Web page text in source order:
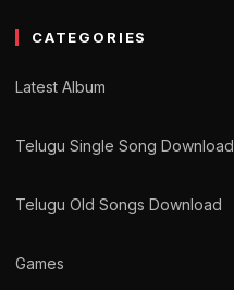
CATEGORIES
Latest Album
Telugu Single Song Download
Telugu Old Songs Download
Games